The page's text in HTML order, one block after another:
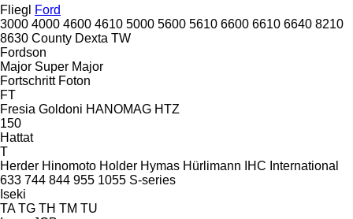
Fliegl
Ford
3000 4000 4600 4610 5000 5600 5610 6600 6610 6640 8210
8630 County Dexta TW
Fordson
Major Super Major
Fortschritt Foton
FT
Fresia Goldoni HANOMAG HTZ
150
Hattat
T
Herder Hinomoto Holder Hymas Hürlimann IHC International
633 744 844 955 1055 S-series
Iseki
TA TG TH TM TU